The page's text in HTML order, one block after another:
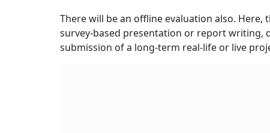
There will be an offline evaluation also.
survey-based presentation or report writing,
submission of a long-term real-life or live